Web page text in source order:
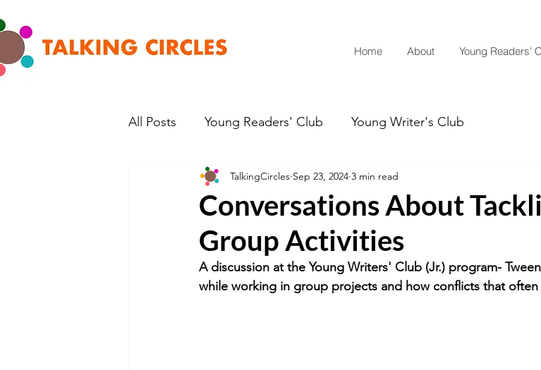
Home About Young Readers'
All Posts Young Readers' Club Young Writer's Club
Conversations About
Group Activities
TalkingCircles Sep 23, 2024 3 min read
A discussion at the Young Writers' Club (Jr.) program-
while working in group projects and how conflicts that